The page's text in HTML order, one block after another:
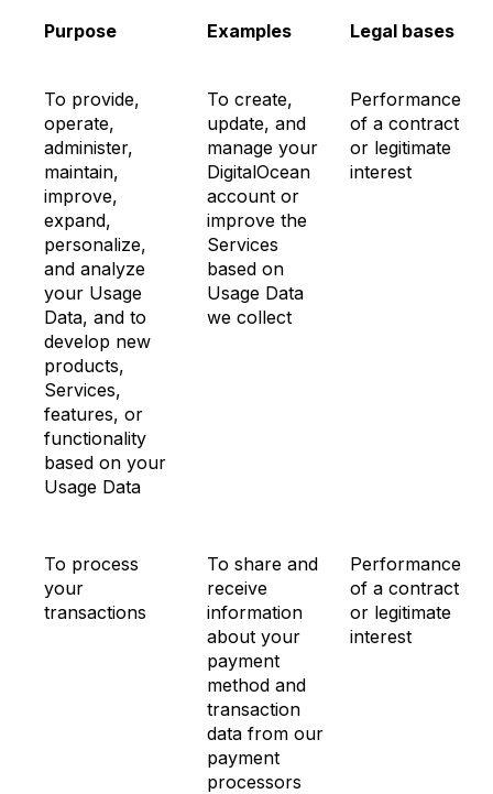
Purpose Examples Legal bases
To provide,
operate,
administer,
maintain,
improve,
expand,
personalize,
and analyze
your Usage
Data, and to
develop new
products,
Services,
features, or
functionality
based on your
Usage Data
To create,
update, and
manage your
DigitalOcean
account or
improve the
Services
based on
Usage Data
we collect
Performance
of a contract
or legitimate
interest
To process
your
transactions
To share and
receive
information
about your
payment
method and
transaction
data from our
payment
processors
Performance
of a contract
or legitimate
interest